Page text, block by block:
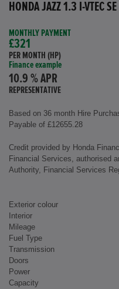
HONDA JAZZ 1.3 I-VTEC
MONTHLY PAYMENT
£321
PER MONTH (HP)
Finance example
10.9 % APR
REPRESENTATIVE
Based on 36 month Hire
Payable of £12655.28
Credit provided by Honda
Financial Services, authorised
Authority, Financial Services
Exterior colour
Interior
Mileage
Fuel Type
Transmission
Doors
Power
Capacity